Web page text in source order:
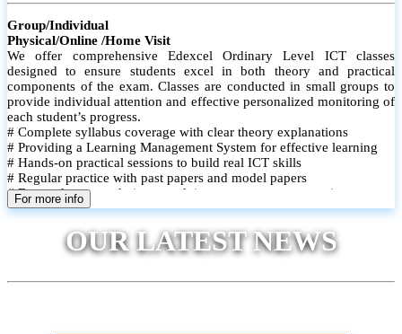
Group/Individual
Physical/Online /Home Visit
We offer comprehensive Edexcel Ordinary Level ICT classes
designed to ensure students excel in both theory and practical
components of the exam. Classes are conducted in small groups to
provide individual attention and effective personalized monitoring of
each student’s progress.
# Complete syllabus coverage with clear theory explanations
# Providing a Learning Management System for effective learning
# Hands-on practical sessions to build real ICT skills
# Regular practice with past papers and model papers
# Focused exam techniques and time management strategies
# Monthly assessments to track improvement and provide feedback
# Individual monitoring to identify strengths and areas for
improvement
For more info
OUR LATEST NEWS